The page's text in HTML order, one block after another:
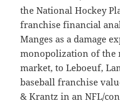
the National Hockey
franchise financial
Manges as a damage
monopolization of the
market, to Leboeuf,
baseball franchise
& Krantz in an NFL/